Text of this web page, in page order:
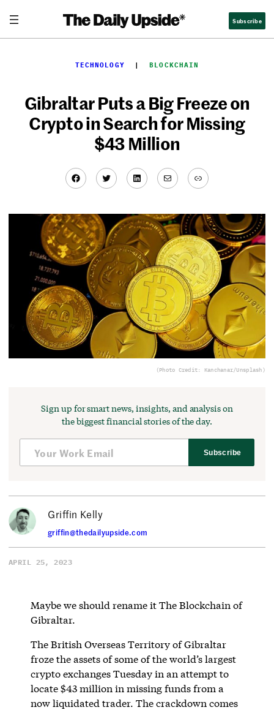
content
Subscribe
TECHNOLOGY
  |
BLOCKCHAIN
Gibraltar Puts a Big Freeze on
Crypto in Search for Missing
$43 Million
Facebook
TwitterLinkedIn
MailLink
(Photo Credit: Kanchanar/Unsplash)
Sign up for smart news, insights, and analysis on
the biggest financial stories of the day.
Subscribe
Griffin Kelly
griffin@thedailyupside.com
APRIL 25, 2023
Maybe we should rename it The Blockchain of
Gibraltar.
The British Overseas Territory of Gibraltar
froze the assets of some of the world’s largest
crypto exchanges Tuesday in an attempt to
locate $43 million in missing funds from a
now liquidated trader. The crackdown comes